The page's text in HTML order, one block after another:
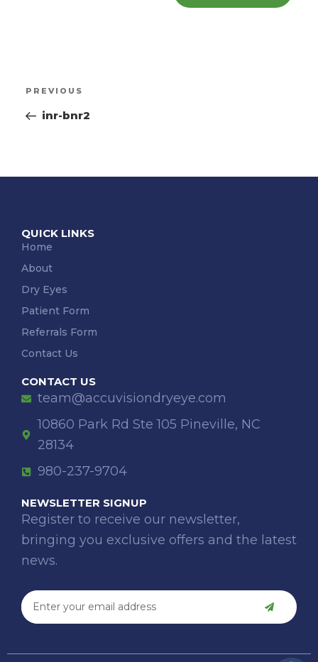
PREVIOUS
inr-bnr2
QUICK LINKS
Home
About
Dry Eyes
Patient Form
Referrals Form
Contact Us
CONTACT US
team@accuvisiondryeye.com
10860 Park Rd Ste 105 Pineville, NC
28134
980-237-9704
NEWSLETTER SIGNUP
Register to receive our newsletter,
bringing you exclusive offers and the latest
news.